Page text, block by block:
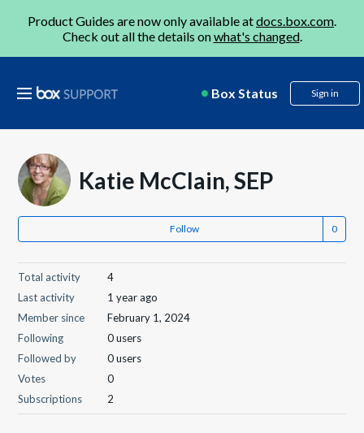
Product Guides are now only available atdocs.box.com.
Check out all the details onwhat's changed.
Box Status Sign in
Katie McClain, SEP
Follow
Total activity
4
Last activity
1 year ago
Member since
February 1, 2024
Following
0 users
Followed by
0 users
Votes
0
Subscriptions
2